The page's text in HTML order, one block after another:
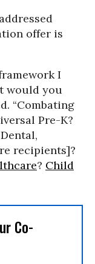
offer is
I
would you
“Combating
Pre-K?
recipients]?
? Child
Co-